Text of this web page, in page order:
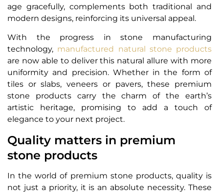
age gracefully, complements both traditional and
modern designs, reinforcing its universal appeal.
With the progress in stone manufacturing
technology, manufactured natural stone products
are now able to deliver this natural allure with more
uniformity and precision. Whether in the form of
tiles or slabs, veneers or pavers, these premium
stone products carry the charm of the earth’s
artistic heritage, promising to add a touch of
elegance to your next project.
Quality matters in premium
stone products
In the world of premium stone products, quality is
not just a priority, it is an absolute necessity. These